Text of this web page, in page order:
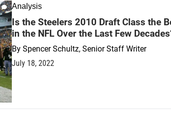
Analysis
Is the Steelers 2010 Draft Class the
in the NFL Over the Last Few
By Spencer Schultz, Senior Staff Writer
July 18, 2022